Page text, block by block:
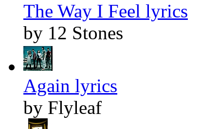
The Way I Feel lyrics
by 12 Stones
Again lyrics
by Flyleaf